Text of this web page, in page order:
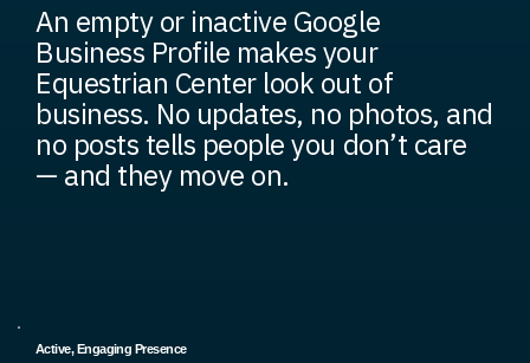
An empty or inactive Google
Business Profile makes your
Equestrian Center look out of
business. No updates, no photos, and
no posts tells people you don’t care
— and they move on.
Active, Engaging Presence